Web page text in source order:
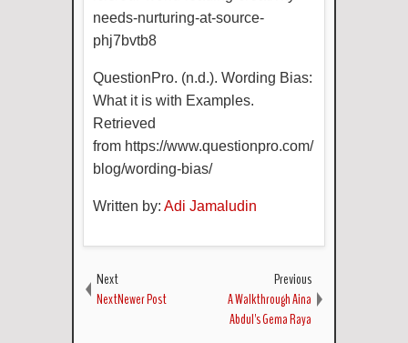
needs-nurturing-at-source-
phj7bvtb8
QuestionPro. (n.d.). Wording Bias:
What it is with Examples.
Retrieved
from https://www.questionpro.com/
blog/wording-bias/
Written by: Adi Jamaludin
Next
NextNewer Post
Previous
A Walkthrough Aina
Abdul's Gema Raya